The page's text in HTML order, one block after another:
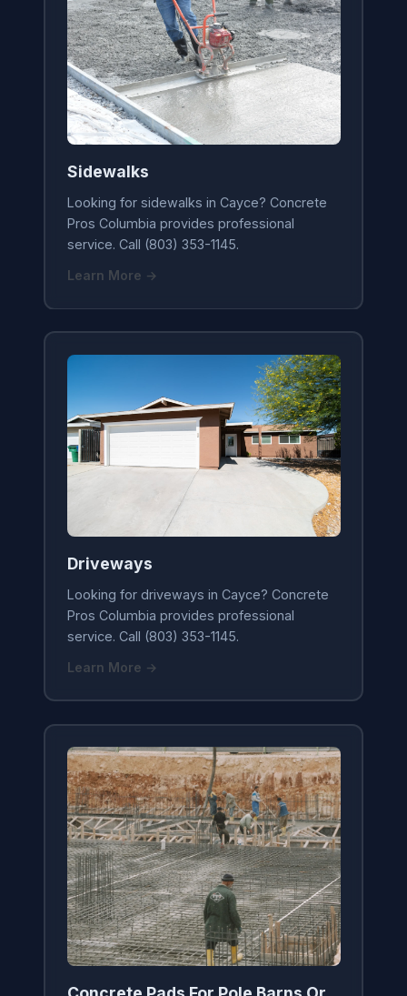
Sidewalks
Looking for sidewalks in Cayce? Concrete
Pros Columbia provides professional
service. Call (803) 353-1145.
Learn More →
Driveways
Looking for driveways in Cayce? Concrete
Pros Columbia provides professional
service. Call (803) 353-1145.
Learn More →